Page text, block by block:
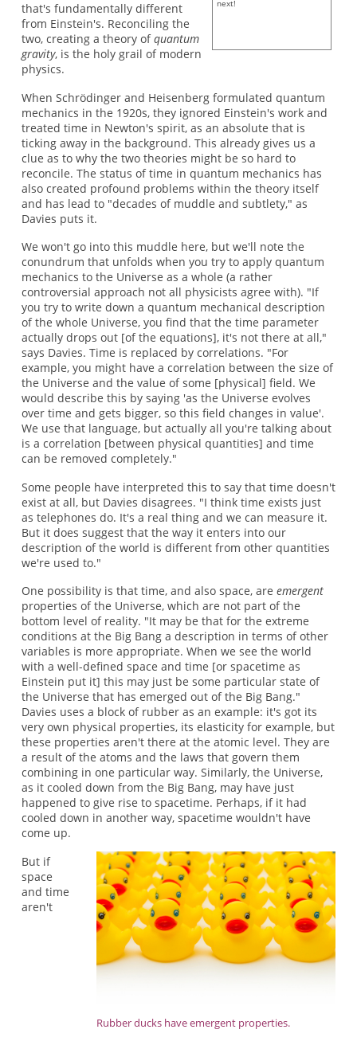
next!
that's fundamentally different
from Einstein's. Reconciling the
two, creating a theory ofquantum
gravity, is the holy grail of modern
physics.
When Schrödinger and Heisenberg formulated quantum
mechanics in the 1920s, they ignored Einstein's work and
treated time in Newton's spirit, as an absolute that is
ticking away in the background. This already gives us a
clue as to why the two theories might be so hard to
reconcile. The status of time in quantum mechanics has
also created profound problems within the theory itself
and has lead to "decades of muddle and subtlety," as
Davies puts it.
We won't go into this muddle here, but we'll note the
conundrum that unfolds when you try to apply quantum
mechanics to the Universe as a whole (a rather
controversial approach not all physicists agree with). "If
you try to write down a quantum mechanical description
of the whole Universe, you find that the time parameter
actually drops out [of the equations], it's not there at all,"
says Davies. Time is replaced by correlations. "For
example, you might have a correlation between the size of
the Universe and the value of some [physical] field. We
would describe this by saying 'as the Universe evolves
over time and gets bigger, so this field changes in value'.
We use that language, but actually all you're talking about
is a correlation [between physical quantities] and time
can be removed completely."
Some people have interpreted this to say that time doesn't
exist at all, but Davies disagrees. "I think time exists just
as telephones do. It's a real thing and we can measure it.
But it does suggest that the way it enters into our
description of the world is different from other quantities
we're used to."
One possibility is that time, and also space, are emergent
properties of the Universe, which are not part of the
bottom level of reality. "It may be that for the extreme
conditions at the Big Bang a description in terms of other
variables is more appropriate. When we see the world
with a well-defined space and time [or spacetime as
Einstein put it] this may just be some particular state of
the Universe that has emerged out of the Big Bang."
Davies uses a block of rubber as an example: it's got its
very own physical properties, its elasticity for example, but
these properties aren't there at the atomic level. They are
a result of the atoms and the laws that govern them
combining in one particular way. Similarly, the Universe,
as it cooled down from the Big Bang, may have just
happened to give rise to spacetime. Perhaps, if it had
cooled down in another way, spacetime wouldn't have
come up.
Rubber ducks have emergent properties.
But if
space
and time
aren't